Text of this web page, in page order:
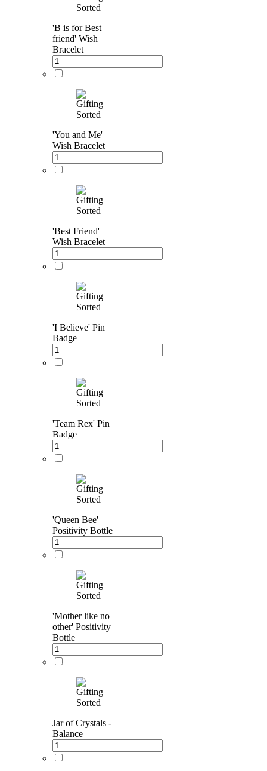
'B is for Best
friend' Wish
Bracelet
'You and Me'
Wish Bracelet
'Best Friend'
Wish Bracelet
'I Believe' Pin
Badge
'Team Rex' Pin
Badge
'Queen Bee'
Positivity Bottle
'Mother like no
other' Positivity
Bottle
Jar of Crystals -
Balance